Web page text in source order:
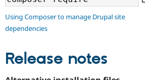
Support Drupal
Using Composer to manage Drupal site
dependencies
Release notes